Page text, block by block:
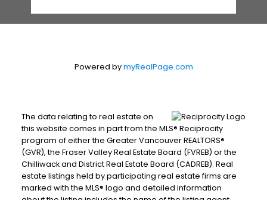
Powered bymyRealPage.com
The data relating to real estate on
this website comes in part from the MLS® Reciprocity
program of either the Greater Vancouver REALTORS®
(GVR), the Fraser Valley Real Estate Board (FVREB) or the
Chilliwack and District Real Estate Board (CADREB). Real
estate listings held by participating real estate firms are
marked with the MLS® logo and detailed information